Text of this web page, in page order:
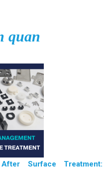
quan
Surface Treatment: